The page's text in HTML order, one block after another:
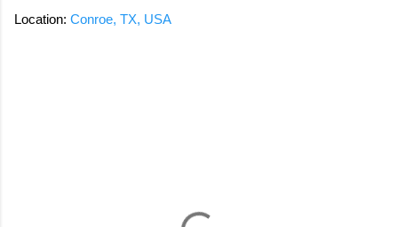
Location: Conroe, TX, USA